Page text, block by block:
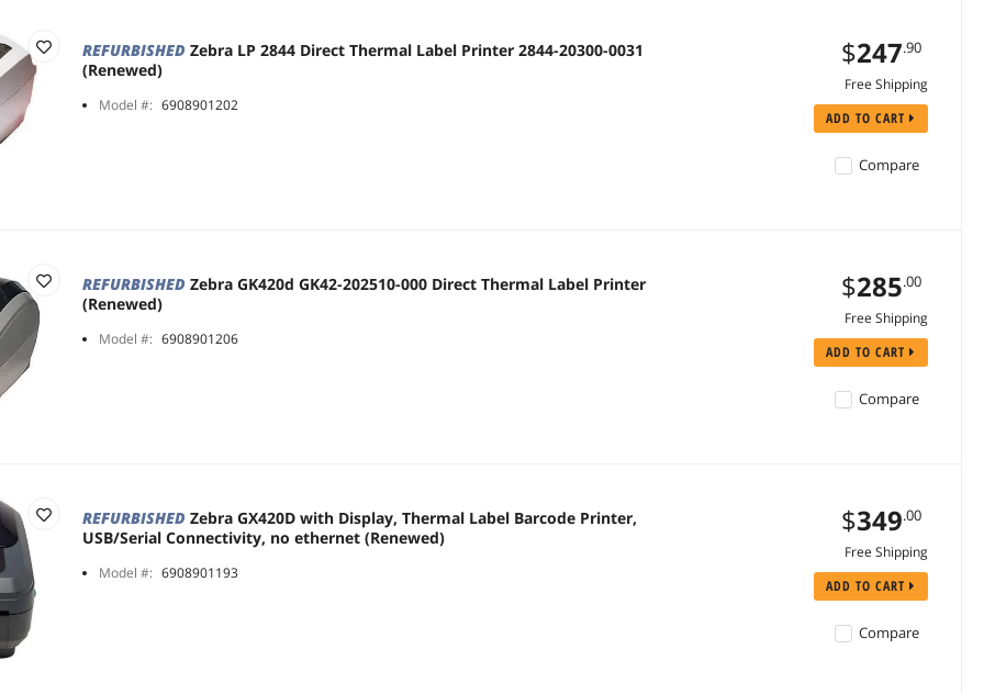
REFURBISHEDZebra LP 2844 Direct Thermal Label Printer 2844-20300-0031
(Renewed)
Model #: 6908901202
$247.90
Free Shipping
ADD TO CART
Compare
REFURBISHEDZebra GK420d GK42-202510-000 Direct Thermal Label Printer
(Renewed)
Model #: 6908901206
$285.00
Free Shipping
ADD TO CART
Compare
REFURBISHEDZebra GX420D with Display, Thermal Label Barcode Printer,
USB/Serial Connectivity, no ethernet (Renewed)
Model #: 6908901193
$349.00
Free Shipping
ADD TO CART
Compare